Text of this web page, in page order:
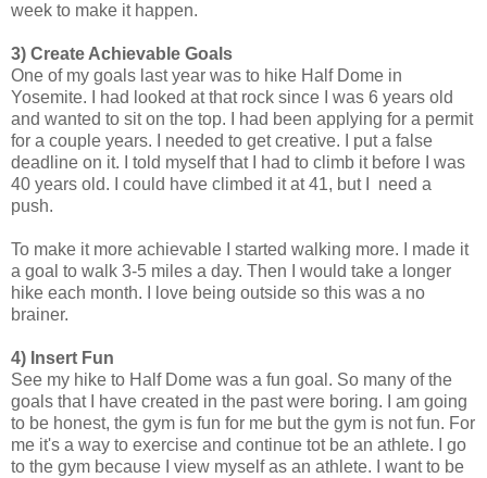
week to make it happen.
3) Create Achievable Goals
One of my goals last year was to hike Half Dome in
Yosemite. I had looked at that rock since I was 6 years old
and wanted to sit on the top. I had been applying for a permit
for a couple years. I needed to get creative. I put a false
deadline on it. I told myself that I had to climb it before I was
40 years old. I could have climbed it at 41, but I need a
push.
To make it more achievable I started walking more. I made it
a goal to walk 3-5 miles a day. Then I would take a longer
hike each month. I love being outside so this was a no
brainer.
4) Insert Fun
See my hike to Half Dome was a fun goal. So many of the
goals that I have created in the past were boring. I am going
to be honest, the gym is fun for me but the gym is not fun. For
me it's a way to exercise and continue tot be an athlete. I go
to the gym because I view myself as an athlete. I want to be